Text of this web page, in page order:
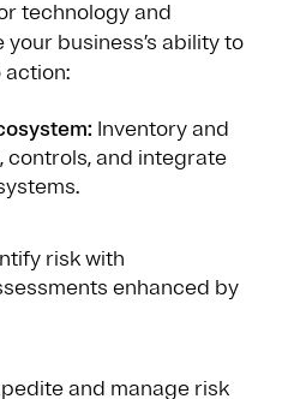
technology and
business’s ability to
Inventory and
controls, and integrate
risk with
enhanced by
and manage risk